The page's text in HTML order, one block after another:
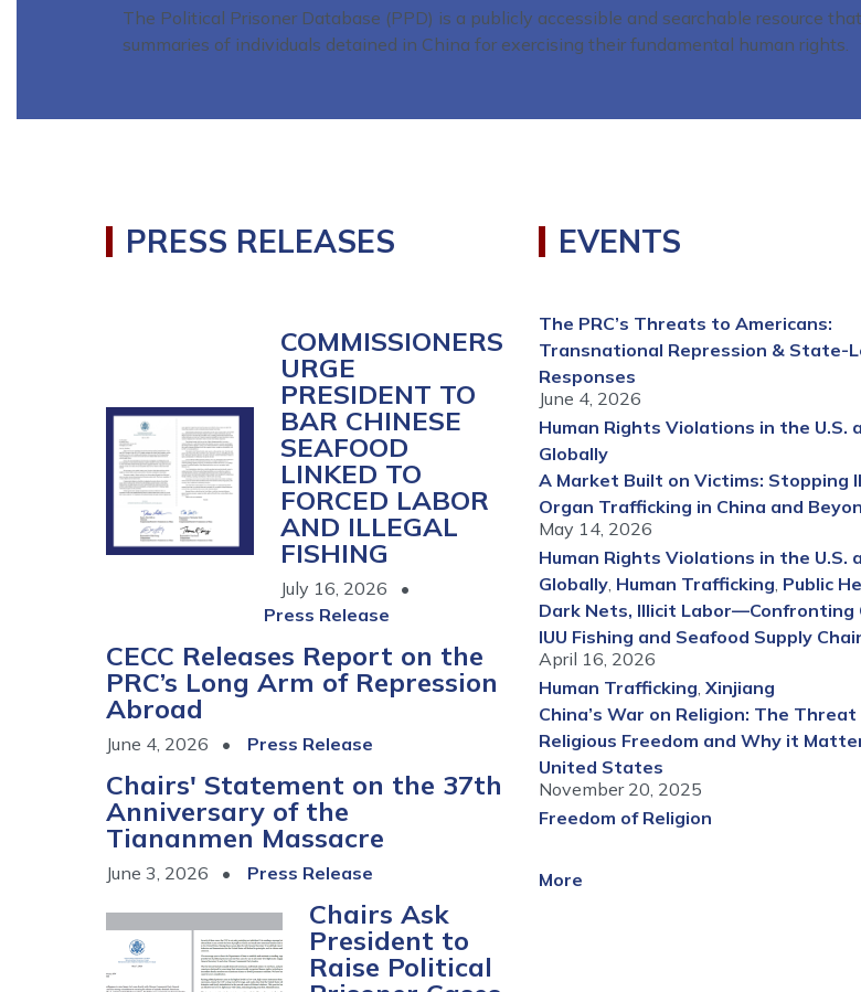
The Political Prisoner Database (PPD) is a publicly accessible and searchable resource
summaries of individuals detained in China for exercising their fundamental human rights.
PRESS RELEASES
Image
COMMISSIONERS
URGE
PRESIDENT TO
BAR CHINESE
SEAFOOD
LINKED TO
FORCED LABOR
AND ILLEGAL
FISHING
July 16, 2026
Press Release
CECC Releases Report on the
PRC’s Long Arm of Repression
Abroad
June 4, 2026 Press Release
Chairs' Statement on the 37th
Anniversary of the
Tiananmen Massacre
June 3, 2026 Press Release
Image
Chairs Ask
President to
Raise Political
EVENTS
The PRC’s Threats to Americans:
Transnational Repression & State-
Responses
June 4, 2026
Human Rights Violations in the U.S.
Globally
A Market Built on Victims: Stopping
Organ Trafficking in China and
May 14, 2026
Human Rights Violations in the U.S.
Globally, Human Trafficking, Public
Dark Nets, Illicit Labor—Confronting
IUU Fishing and Seafood Supply
April 16, 2026
Human Trafficking,Xinjiang
China’s War on Religion: The
Religious Freedom and Why it
United States
November 20, 2025
Freedom of Religion
More